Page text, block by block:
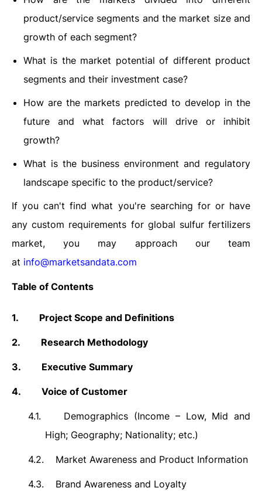
product/service segments and the market size and
growth of each segment?
What is the market potential of different product
segments and their investment case?
How are the markets predicted to develop in the
future and what factors will drive or inhibit
growth?
What is the business environment and regulatory
landscape specific to the product/service?
If you can't find what you're searching for or have
any custom requirements for global sulfur fertilizers
market, you may approach our team
at info@marketsandata.com
Table of Contents
1. Project Scope and Definitions
2. Research Methodology
3. Executive Summary
4. Voice of Customer
4.1.
Demographics (Income – Low, Mid and
High; Geography; Nationality; etc.)
4.2. Market Awareness and Product Information
4.3. Brand Awareness and Loyalty